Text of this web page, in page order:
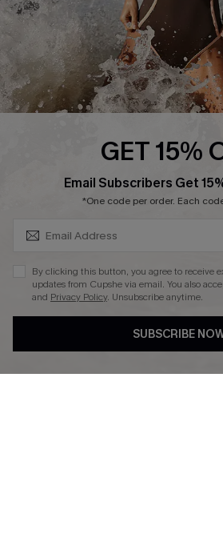
About Us
Press
Cupshe Supply Chain
Affiliate
GET 15%
Email Subscribers Get
*One code per order. Each
By clicking this button, you agree to receive
updates from Cupshe via email. You also
and Privacy Policy. Unsubscribe anytime.
SUBSCRIBE